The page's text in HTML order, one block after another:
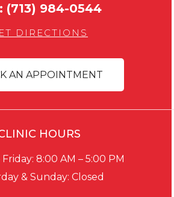
(713) 984-0544
DIRECTIONS
AN APPOINTMENT
HOURS
8:00 AM – 5:00 PM
& Sunday: Closed